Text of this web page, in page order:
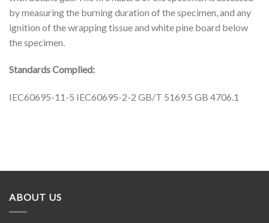
by measuring the burning duration of the specimen, and any
ignition of the wrapping tissue and white pine board below
the specimen.
Standards Complied:
IEC60695-11-5 IEC60695-2-2 GB/T 5169.5 GB 4706.1
ABOUT US